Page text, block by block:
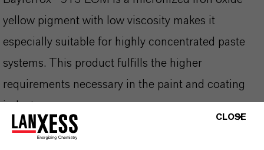
yellow pigment with low viscosity makes it
especially suitable for highly concentrated paste
systems. This product fulfills the higher
requirements necessary in the paint and coating
industry.
CLOSE